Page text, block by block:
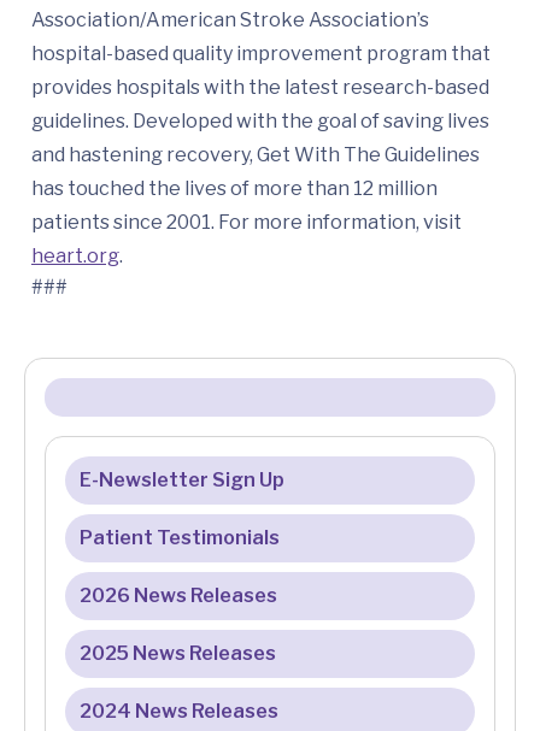
Association/American Stroke Association’s
hospital-based quality improvement program that
provides hospitals with the latest research-based
guidelines. Developed with the goal of saving lives
and hastening recovery, Get With The Guidelines
has touched the lives of more than 12 million
patients since 2001. For more information, visit
heart.org.
###
E-Newsletter Sign Up
Patient Testimonials
2026 News Releases
2025 News Releases
2024 News Releases